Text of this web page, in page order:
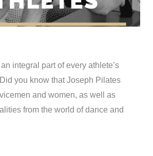
integral part of every athlete’s
you know that Joseph Pilates
and women, as well as
from the world of dance and